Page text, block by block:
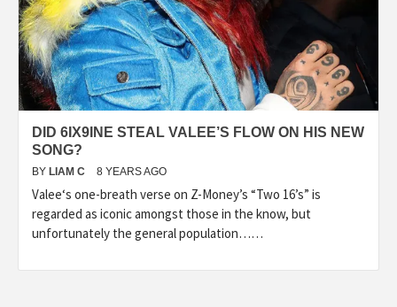
DID 6IX9INE STEAL VALEE’S FLOW ON HIS NEW
SONG?
BY LIAM C 8 YEARS AGO
Valee‘s one-breath verse on Z-Money’s “Two 16’s” is
regarded as iconic amongst those in the know, but
unfortunately the general population……